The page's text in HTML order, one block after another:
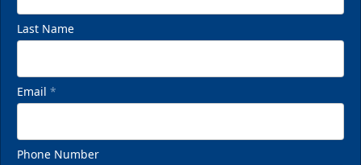
Last Name
Email *
Phone Number